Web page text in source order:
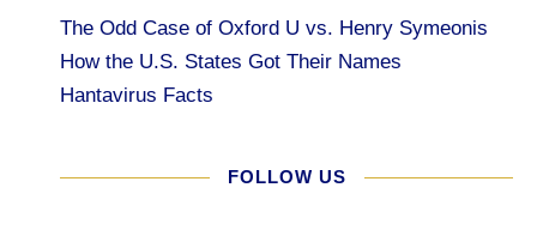
The Odd Case of Oxford U vs. Henry Symeonis
How the U.S. States Got Their Names
Hantavirus Facts
FOLLOW US